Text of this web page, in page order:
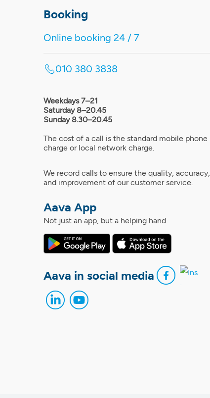
Booking
Online booking 24 / 7
010 380 3838
Weekdays 7–21
Saturday 8–20.45
Sunday 8.30–20.45
The cost of a call is the standard mobile phone
charge or local network charge.
We record calls to ensure the quality, accuracy,
and improvement of our customer service.
Aava App
Not just an app, but a helping hand
Aava in social media